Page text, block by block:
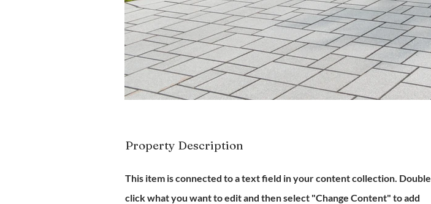
Property Description
This item is connected to a text field in your content collection. Double
click what you want to edit and then select "Change Content" to add